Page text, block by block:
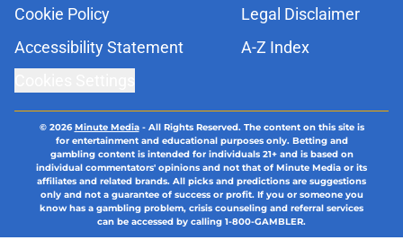
Cookie Policy
Legal Disclaimer
Accessibility Statement
A-Z Index
© 2026Minute Media- All Rights Reserved. The content on this site is
for entertainment and educational purposes only. Betting and
gambling content is intended for individuals 21+ and is based on
individual commentators' opinions and not that of Minute Media or its
affiliates and related brands. All picks and predictions are suggestions
only and not a guarantee of success or profit. If you or someone you
know has a gambling problem, crisis counseling and referral services
can be accessed by calling 1-800-GAMBLER.